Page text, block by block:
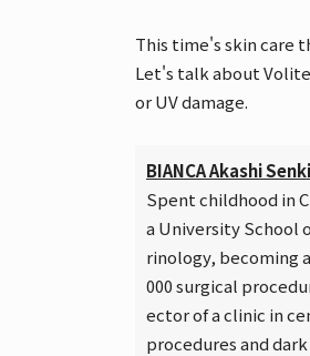
This time's skin care
Let's talk about
or UV damage.
BIANCA Akashi
Spent childhood in
a University School
rinology, becoming
000 surgical
ector of a clinic in
procedures and